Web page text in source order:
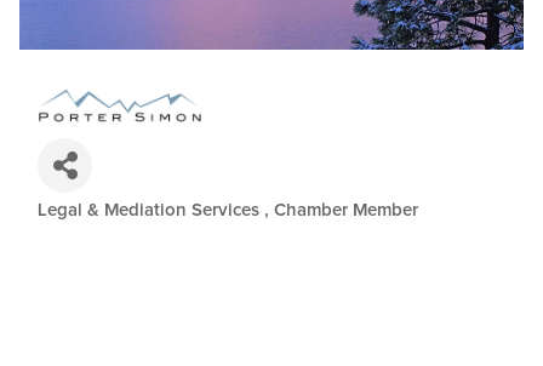
Categories
Legal & Mediation Services Chamber Member